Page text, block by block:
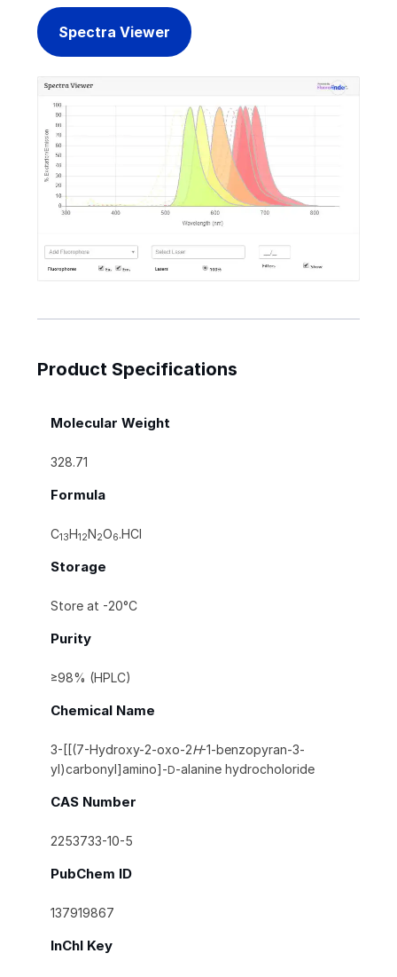
Spectra Viewer
Product Specifications
Molecular Weight
328.71
Formula
C13H12N2O6.HCl
Storage
Store at -20°C
Purity
≥98% (HPLC)
Chemical Name
3-[[(7-Hydroxy-2-oxo-2H-1-benzopyran-3-
yl)carbonyl]amino]-D-alanine hydrocholoride
CAS Number
2253733-10-5
PubChem ID
137919867
InChI Key